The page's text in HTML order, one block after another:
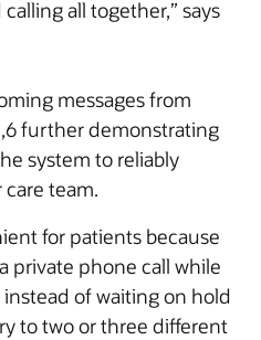
all together,” says
messages from
further demonstrating
system to reliably
team.
for patients because
private phone call while
of waiting on hold
to two or three different